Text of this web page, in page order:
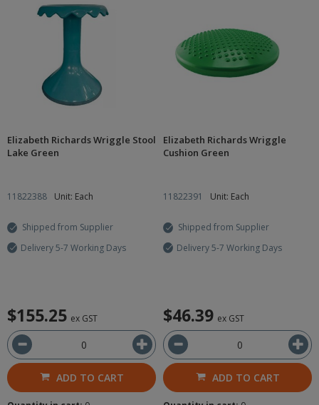
Elizabeth Richards Wriggle Stool
Lake Green
11822388 Unit: Each
Shipped from Supplier
Delivery 5-7 Working Days
$155.25 ex GST
ADD TO CART
Elizabeth Richards Wriggle
Cushion Green
11822391 Unit: Each
Shipped from Supplier
Delivery 5-7 Working Days
$46.39 ex GST
ADD TO CART